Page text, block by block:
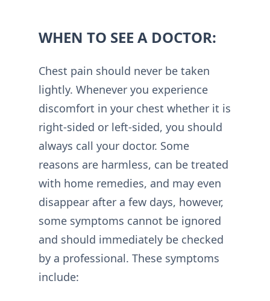
WHEN TO SEE A DOCTOR:
Chest pain should never be taken
lightly. Whenever you experience
discomfort in your chest whether it is
right-sided or left-sided, you should
always call your doctor. Some
reasons are harmless, can be treated
with home remedies, and may even
disappear after a few days, however,
some symptoms cannot be ignored
and should immediately be checked
by a professional. These symptoms
include: